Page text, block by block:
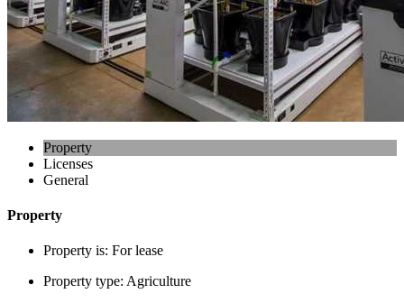
Property
Licenses
General
Property
Property is: For lease
Property type: Agriculture